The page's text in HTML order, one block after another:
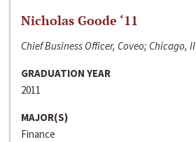
Nicholas Goode ‘11
Chief Business Officer, Coveo; Chicago, Il
GRADUATION YEAR
2011
MAJOR(S)
Finance